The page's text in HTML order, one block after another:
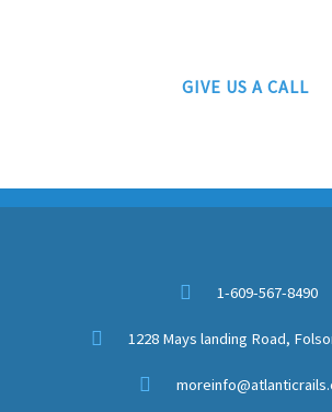
GIVE US A CALL
1-609-567-8490
1228 Mays landing Road,